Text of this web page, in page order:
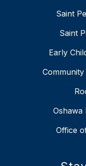
Saint
Saint
Early
Oshawa
Office